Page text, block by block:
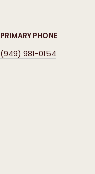
PRIMARY PHONE
(949) 981-0154